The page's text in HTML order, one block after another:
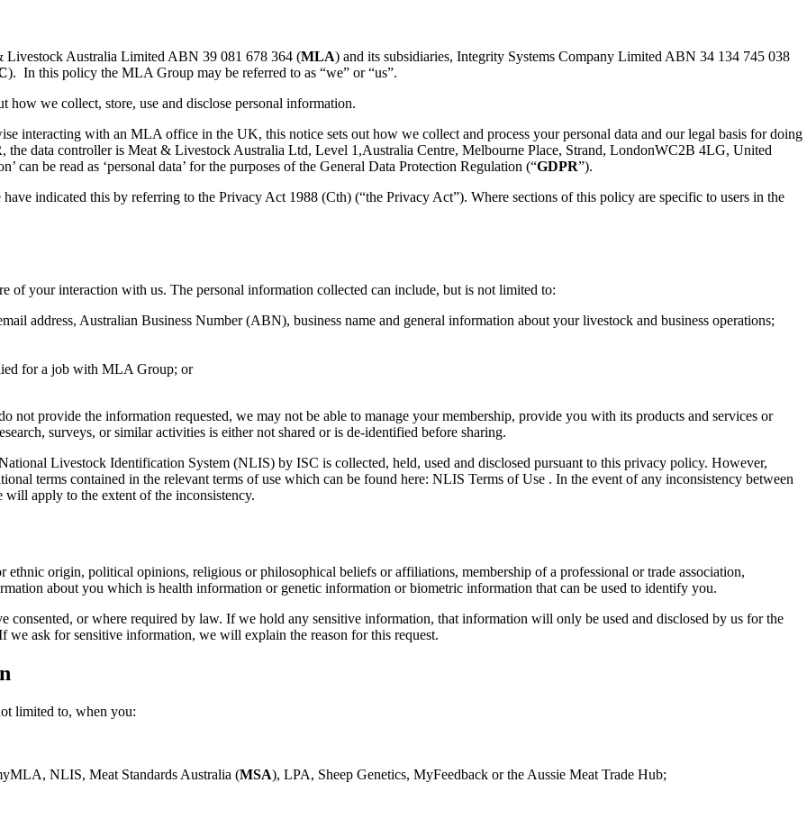
Australia Limited ABN 39 081 678 364 (MLA) and its subsidiaries, Integrity Systems Company Limited ABN 34 134 745 038
). In this policy the MLA Group may be referred to as “we” or “us”.
we collect, store, use and disclose personal information.
interacting with an MLA office in the UK, this notice sets out how we collect and process your personal data and our legal basis for doing
the data controller is Meat & Livestock Australia Ltd, Level 1,Australia Centre, Melbourne Place, Strand, LondonWC2B 4LG, United
can be read as ‘personal data’ for the purposes of the General Data Protection Regulation (“GDPR”).
indicated this by referring to the Privacy Act 1988 (Cth) (“the Privacy Act”). Where sections of this policy are specific to users in the
of your interaction with us. The personal information collected can include, but is not limited to:
address, Australian Business Number (ABN), business name and general information about your livestock and business operations;
for a job with MLA Group; or
provide the information requested, we may not be able to manage your membership, provide you with its products and services or
surveys, or similar activities is either not shared or is de-identified before sharing.
Livestock Identification System (NLIS) by ISC is collected, held, used and disclosed pursuant to this privacy policy. However,
terms contained in the relevant terms of use which can be found here: NLIS Terms of Use . In the event of any inconsistency between
apply to the extent of the inconsistency.
origin, political opinions, religious or philosophical beliefs or affiliations, membership of a professional or trade association,
about you which is health information or genetic information or biometric information that can be used to identify you.
or where required by law. If we hold any sensitive information, that information will only be used and disclosed by us for the
ask for sensitive information, we will explain the reason for this request.
limited to, when you:
NLIS, Meat Standards Australia (MSA), LPA, Sheep Genetics, MyFeedback or the Aussie Meat Trade Hub;